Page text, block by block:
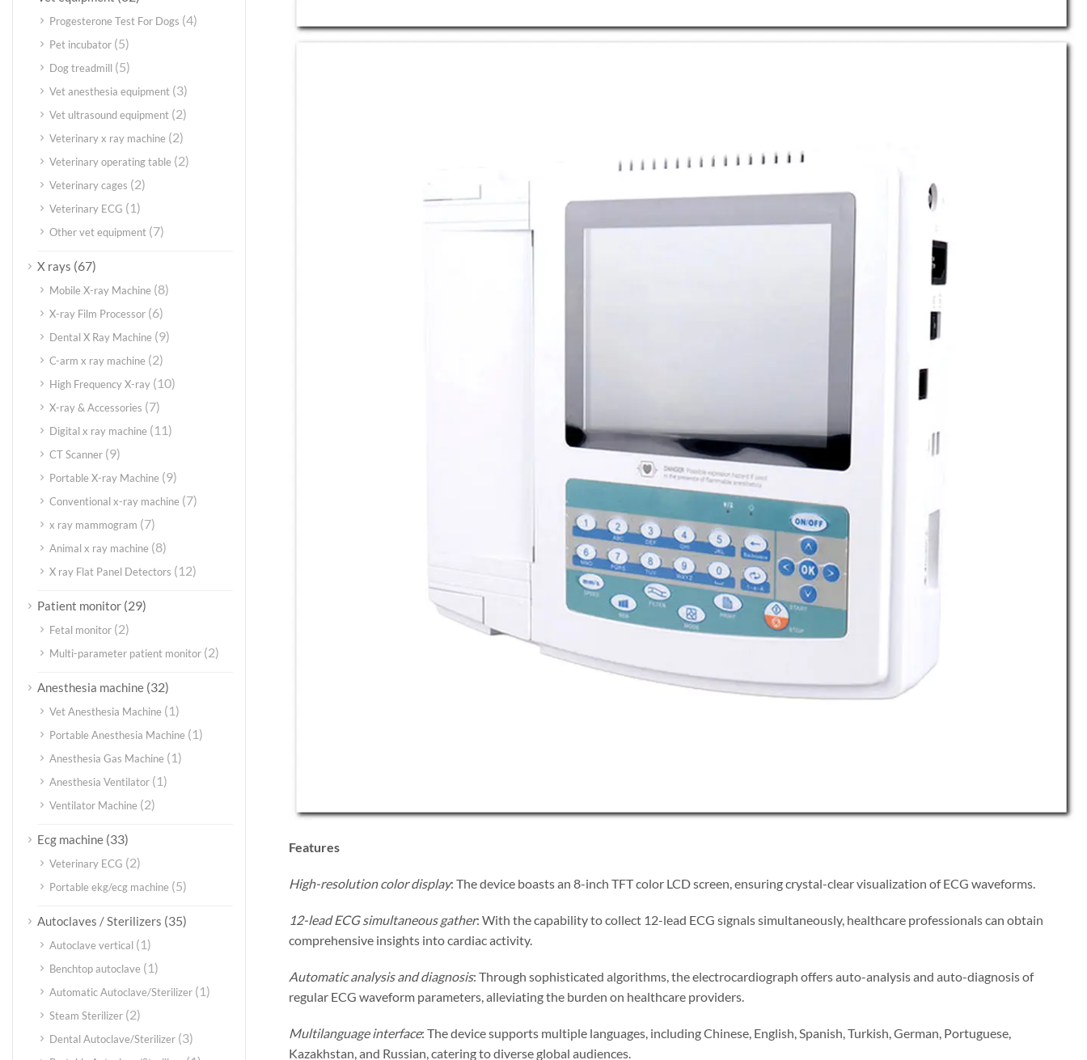
Features
High-resolution color display: The device boasts an 8-inch TFT color LCD screen, ensuring crystal-clear visualization of ECG waveforms.
12-lead ECG simultaneous gather: With the capability to collect 12-lead ECG signals simultaneously, healthcare professionals can obtain
comprehensive insights into cardiac activity.
Automatic analysis and diagnosis: Through sophisticated algorithms, the electrocardiograph offers auto-analysis and auto-diagnosis of
regular ECG waveform parameters, alleviating the burden on healthcare providers.
Multilanguage interface: The device supports multiple languages, including Chinese, English, Spanish, Turkish, German, Portuguese,
Kazakhstan, and Russian, catering to diverse global audiences.
Progesterone Test For Dogs (4)
Pet incubator (5)
Dog treadmill (5)
Vet anesthesia equipment (3)
Vet ultrasound equipment (2)
Veterinary x ray machine (2)
Veterinary operating table (2)
Veterinary cages (2)
Veterinary ECG (1)
Other vet equipment (7)
X rays (67)
Mobile X-ray Machine (8)
X-ray Film Processor (6)
Dental X Ray Machine (9)
C-arm x ray machine (2)
High Frequency X-ray (10)
X-ray & Accessories (7)
Digital x ray machine (11)
CT Scanner (9)
Portable X-ray Machine (9)
Conventional x-ray machine (7)
x ray mammogram (7)
Animal x ray machine (8)
X ray Flat Panel Detectors (12)
Patient monitor (29)
Fetal monitor (2)
Multi-parameter patient monitor (2)
Anesthesia machine (32)
Vet Anesthesia Machine (1)
Portable Anesthesia Machine (1)
Anesthesia Gas Machine (1)
Anesthesia Ventilator (1)
Ventilator Machine (2)
Ecg machine (33)
Veterinary ECG (2)
Portable ekg/ecg machine (5)
Autoclaves / Sterilizers (35)
Autoclave vertical (1)
Benchtop autoclave (1)
Automatic Autoclave/Sterilizer (1)
Steam Sterilizer (2)
Dental Autoclave/Sterilizer (3)